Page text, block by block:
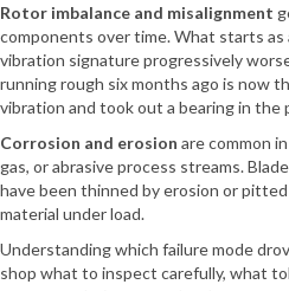
Rotor imbalance and misalignment
components over time. What starts
vibration signature progressively
running rough six months ago is now
vibration and took out a bearing in the
Corrosion and erosion are common
gas, or abrasive process streams.
have been thinned by erosion or
material under load.
Understanding which failure mode
shop what to inspect carefully, what